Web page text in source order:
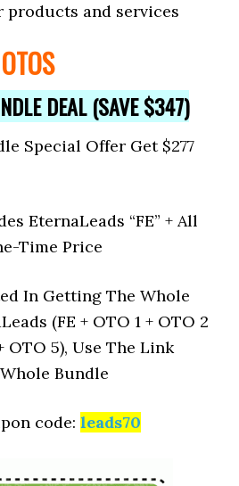
products and services
DEAL (SAVE $347)
Special Offer Get $277
EternaLeads “FE” + All
Time Price
In Getting The Whole
(FE + OTO 1 + OTO 2
OTO 5), Use The Link
Bundle
code:leads70